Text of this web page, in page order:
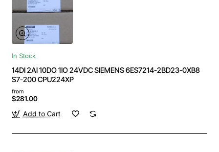
In Stock
14DI 2AI 10DO 1IO 24VDC SIEMENS 6ES7214-2BD23-0XB8
S7-200 CPU224XP
from
$281.00
Add to Cart